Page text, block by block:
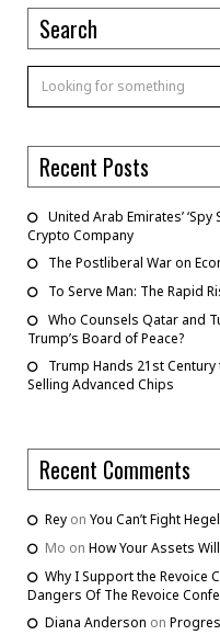
Search
Recent Posts
United Arab Emirates’
Crypto Company
The Postliberal War on
To Serve Man: The Rapid
Who Counsels Qatar and
Trump’s Board of Peace?
Trump Hands 21st Century
Selling Advanced Chips
Recent Comments
Rey on You Can’t Fight
Mo on How Your Assets
Why I Support the Revoice
Dangers Of The Revoice
Diana Anderson on